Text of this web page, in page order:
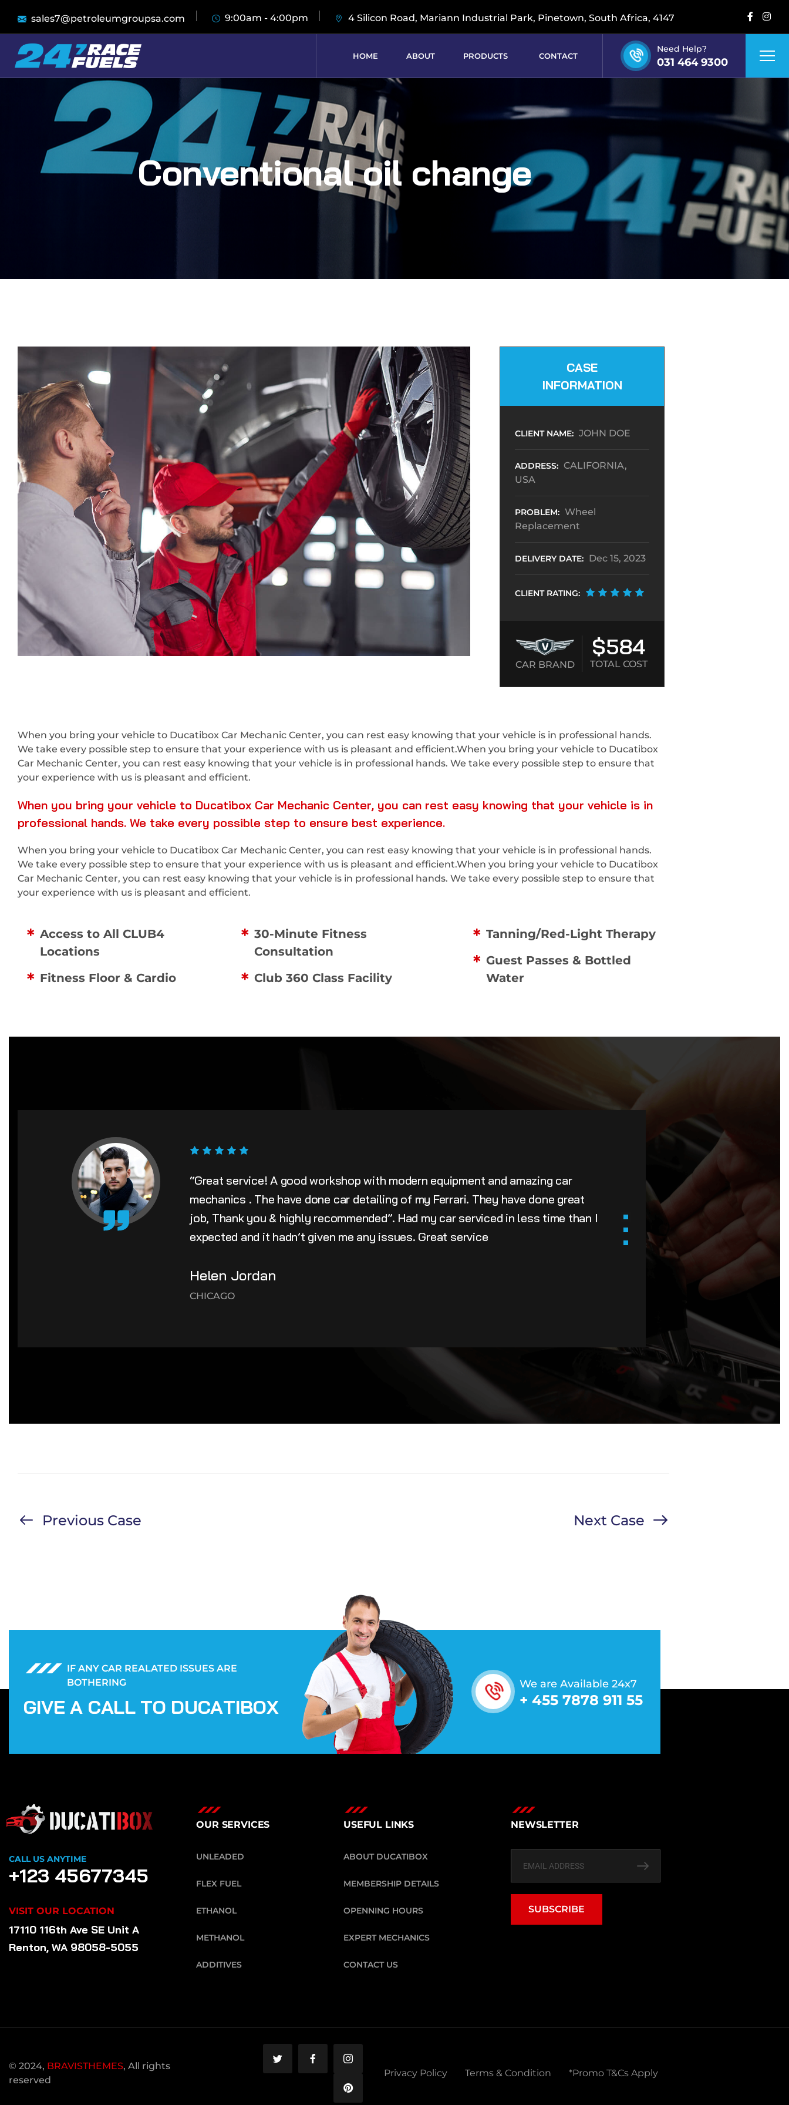
sales7@petroleumgroupsa.com 9:00am - 4:00pm 4 Silicon Road, Mariann Industrial Park, Pinetown, South Africa, 4147
HOME ABOUT PRODUCTS CONTACT
Need Help?
031 464 9300
Conventional oil change
CASE
INFORMATION
CLIENT NAME: JOHN DOE
ADDRESS: CALIFORNIA,
USA
PROBLEM: Wheel
Replacement
DELIVERY DATE: Dec 15, 2023
CLIENT RATING:
CAR BRAND
$584
TOTAL COST
When you bring your vehicle to Ducatibox Car Mechanic Center, you can rest easy knowing that your vehicle is in professional hands.
We take every possible step to ensure that your experience with us is pleasant and efficient.When you bring your vehicle to Ducatibox
Car Mechanic Center, you can rest easy knowing that your vehicle is in professional hands. We take every possible step to ensure that
your experience with us is pleasant and efficient.
When you bring your vehicle to Ducatibox Car Mechanic Center, you can rest easy knowing that your vehicle is in
professional hands. We take every possible step to ensure best experience.
When you bring your vehicle to Ducatibox Car Mechanic Center, you can rest easy knowing that your vehicle is in professional hands.
We take every possible step to ensure that your experience with us is pleasant and efficient.When you bring your vehicle to Ducatibox
Car Mechanic Center, you can rest easy knowing that your vehicle is in professional hands. We take every possible step to ensure that
your experience with us is pleasant and efficient.
Access to All CLUB4
Locations
Fitness Floor & Cardio
30-Minute Fitness
Consultation
Club 360 Class Facility
Tanning/Red-Light Therapy
Guest Passes & Bottled
Water
“Great service! A good workshop with modern equipment and amazing car
mechanics . The have done car detailing of my Ferrari. They have done great
job, Thank you & highly recommended”. Had my car serviced in less time than I
expected and it hadn’t given me any issues. Great service
Helen Jordan
CHICAGO
Previous Case Next Case
IF ANY CAR REALATED ISSUES ARE
BOTHERING
GIVE A CALL TO DUCATIBOX
We are Available 24x7
+ 455 7878 911 55
CALL US ANYTIME
+123 45677345
VISIT OUR LOCATION
17110 116th Ave SE Unit A
Renton, WA 98058-5055
OUR SERVICES
UNLEADED
FLEX FUEL
ETHANOL
METHANOL
ADDITIVES
USEFUL LINKS
ABOUT DUCATIBOX
MEMBERSHIP DETAILS
OPENNING HOURS
EXPERT MECHANICS
CONTACT US
NEWSLETTER
SUBSCRIBE
© 2024, BRAVISTHEMES, All rights
reserved
Privacy Policy Terms & Condition *Promo T&Cs Apply